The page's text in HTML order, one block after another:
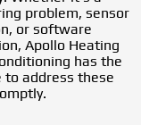
problem, sensor
or software
Apollo Heating
has the
to address these